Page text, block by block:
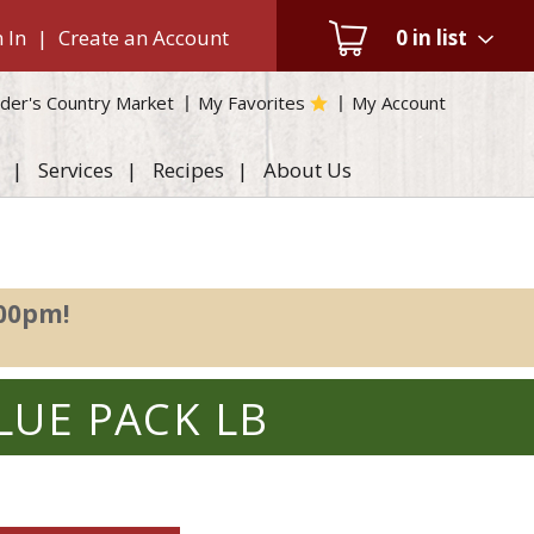
0 in list
In | Create an Account
Country Market My Favorites My Account
Services Recipes About Us
!
PACK LB